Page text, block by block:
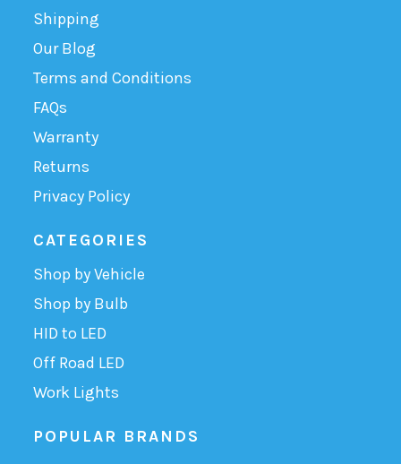
Shipping
Our Blog
Terms and Conditions
FAQs
Warranty
Returns
Privacy Policy
CATEGORIES
Shop by Vehicle
Shop by Bulb
HID to LED
Off Road LED
Work Lights
POPULAR BRANDS